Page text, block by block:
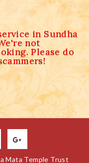
in Sundha
not
Please do
Mata Temple Trust